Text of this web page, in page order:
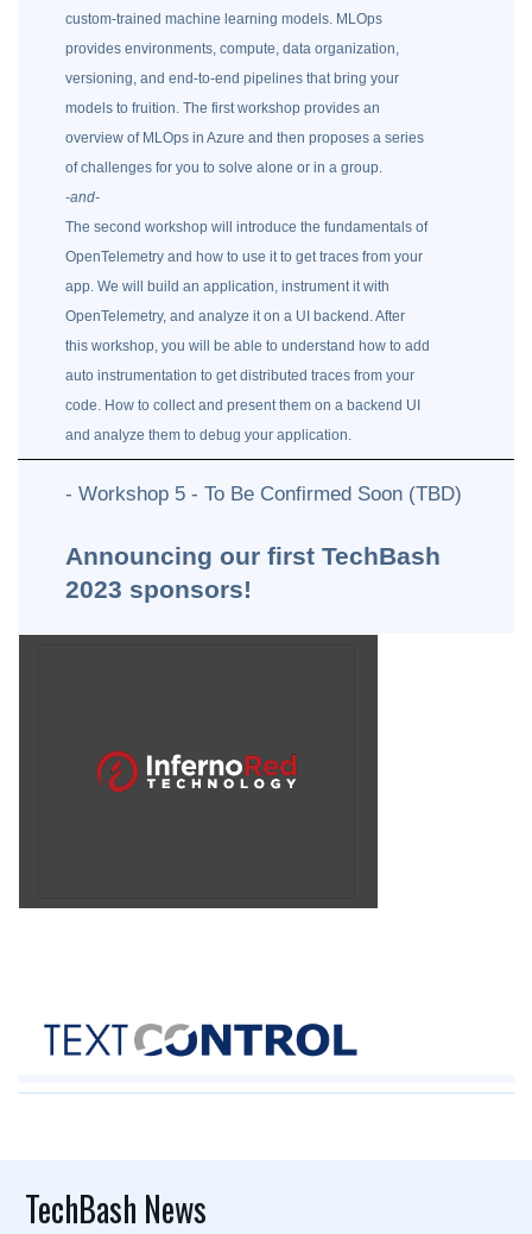
custom-trained machine learning models. MLOps
provides environments, compute, data organization,
versioning, and end-to-end pipelines that bring your
models to fruition. The first workshop provides an
overview of MLOps in Azure and then proposes a series
of challenges for you to solve alone or in a group.
-and-
The second workshop will introduce the fundamentals of
OpenTelemetry and how to use it to get traces from your
app. We will build an application, instrument it with
OpenTelemetry, and analyze it on a UI backend. After
this workshop, you will be able to understand how to add
auto instrumentation to get distributed traces from your
code. How to collect and present them on a backend UI
and analyze them to debug your application.
- Workshop 5 - To Be Confirmed Soon (TBD)
Announcing our first TechBash
2023 sponsors!
TechBash News